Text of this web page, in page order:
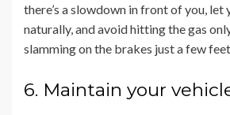
there’s a slowdown in front of you, let
naturally, and avoid hitting the gas
slamming on the brakes just a few
6. Maintain your